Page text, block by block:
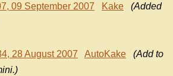
09 September 2007 Kake
(Added
28 August 2007 AutoKake
(Add to